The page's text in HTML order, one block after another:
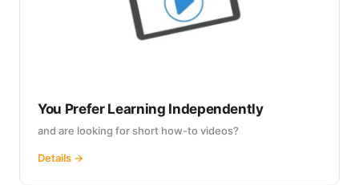
You Prefer Learning Independently
and are looking for short how-to videos?
Details →